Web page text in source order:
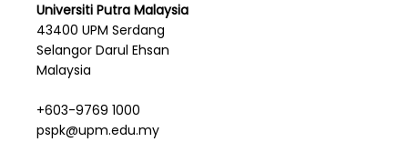
Universiti Putra Malaysia
43400 UPM Serdang
Selangor Darul Ehsan
Malaysia
+603-9769 1000
pspk@upm.edu.my